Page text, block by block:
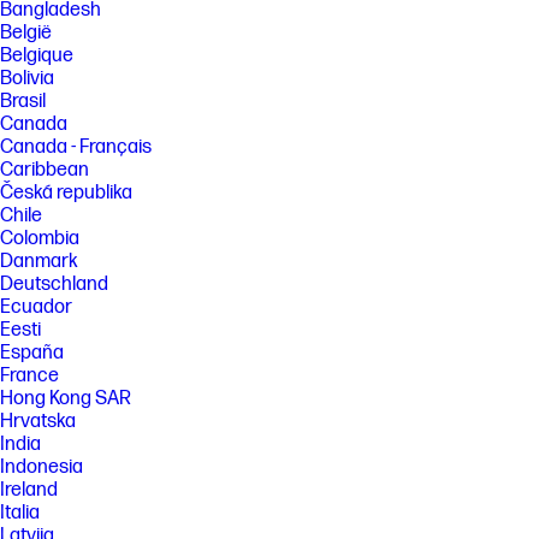
cushions are made from >90% recycled plastic. Excludes plastic bags
and plastic foam sheeting.
FEATURES
SPECS
[1] All specifications represent the typical specifications provided by
HP's component manufacturers, actual performance may vary either
higher or lower.
[2] HDMI 1.4 required to drive panel at its native resolution. The video
card of the connected PC must be capable of supporting 1920 x 1080 at
100 Hz with 8-bit color using one HDMI; 1920x1080 at 60 Hz with 8-bit
color using one VGA.
[3] Number of colors through A-FRC technology.
[4] Included cables may vary by country.
[6] Host PC requires Windows 10 and above. HP Display Center is
available on the Microsoft store.
[7] Recycled plastic content percentage is based on the definition set in
the IEEE 1680.1-2018 EPEAT® standard.
[8] Molded pulp cushions are made from 100% recycled wood fiber and
Bangladesh
België
Belgique
Bolivia
Brasil
Canada
Canada - Français
Caribbean
Česká republika
Chile
Colombia
Danmark
Deutschland
Ecuador
Eesti
España
France
Hong Kong SAR
Hrvatska
India
Indonesia
Ireland
Italia